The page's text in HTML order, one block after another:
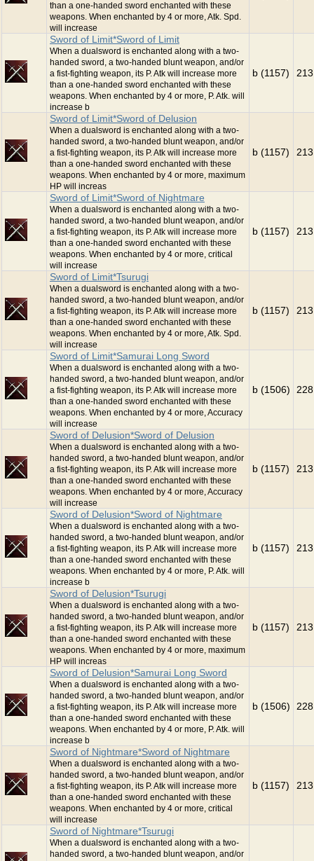
than a one-handed sword enchanted with these
weapons. When enchanted by 4 or more, Atk. Spd.
will increase
Sword of Limit*Sword of Limit
When a dualsword is enchanted along with a two-
handed sword, a two-handed blunt weapon, and/or
a fist-fighting weapon, its P. Atk will increase more
than a one-handed sword enchanted with these
weapons. When enchanted by 4 or more, P. Atk. will
increase b
b (1157)
Sword of Limit*Sword of Delusion
When a dualsword is enchanted along with a two-
handed sword, a two-handed blunt weapon, and/or
a fist-fighting weapon, its P. Atk will increase more
than a one-handed sword enchanted with these
weapons. When enchanted by 4 or more, maximum
HP will increas
b (1157)
Sword of Limit*Sword of Nightmare
When a dualsword is enchanted along with a two-
handed sword, a two-handed blunt weapon, and/or
a fist-fighting weapon, its P. Atk will increase more
than a one-handed sword enchanted with these
weapons. When enchanted by 4 or more, critical
will increase
b (1157)
Sword of Limit*Tsurugi
When a dualsword is enchanted along with a two-
handed sword, a two-handed blunt weapon, and/or
a fist-fighting weapon, its P. Atk will increase more
than a one-handed sword enchanted with these
weapons. When enchanted by 4 or more, Atk. Spd.
will increase
b (1157)
Sword of Limit*Samurai Long Sword
When a dualsword is enchanted along with a two-
handed sword, a two-handed blunt weapon, and/or
a fist-fighting weapon, its P. Atk will increase more
than a one-handed sword enchanted with these
weapons. When enchanted by 4 or more, Accuracy
will increase
b (1506)
Sword of Delusion*Sword of Delusion
When a dualsword is enchanted along with a two-
handed sword, a two-handed blunt weapon, and/or
a fist-fighting weapon, its P. Atk will increase more
than a one-handed sword enchanted with these
weapons. When enchanted by 4 or more, Accuracy
will increase
b (1157)
Sword of Delusion*Sword of Nightmare
When a dualsword is enchanted along with a two-
handed sword, a two-handed blunt weapon, and/or
a fist-fighting weapon, its P. Atk will increase more
than a one-handed sword enchanted with these
weapons. When enchanted by 4 or more, P. Atk. will
increase b
b (1157)
Sword of Delusion*Tsurugi
When a dualsword is enchanted along with a two-
handed sword, a two-handed blunt weapon, and/or
a fist-fighting weapon, its P. Atk will increase more
than a one-handed sword enchanted with these
weapons. When enchanted by 4 or more, maximum
HP will increas
b (1157)
Sword of Delusion*Samurai Long Sword
When a dualsword is enchanted along with a two-
handed sword, a two-handed blunt weapon, and/or
a fist-fighting weapon, its P. Atk will increase more
than a one-handed sword enchanted with these
weapons. When enchanted by 4 or more, P. Atk. will
increase b
b (1506)
Sword of Nightmare*Sword of Nightmare
When a dualsword is enchanted along with a two-
handed sword, a two-handed blunt weapon, and/or
a fist-fighting weapon, its P. Atk will increase more
than a one-handed sword enchanted with these
weapons. When enchanted by 4 or more, critical
will increase
b (1157)
Sword of Nightmare*Tsurugi
When a dualsword is enchanted along with a two-
handed sword, a two-handed blunt weapon, and/or